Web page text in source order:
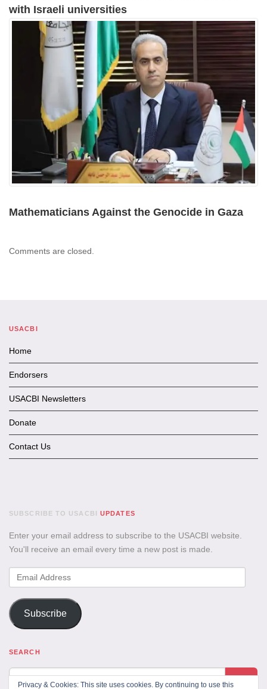
with Israeli universities
Mathematicians Against the Genocide in Gaza
Comments are closed.
USACBI
Home
Endorsers
USACBI Newsletters
Donate
Contact Us
SUBSCRIBE TO USACBI UPDATES
Enter your email address to subscribe to the USACBI website.
You'll receive an email every time a new post is made.
Email
Address
Subscribe
SEARCH
Privacy & Cookies: This site uses cookies. By continuing to use this